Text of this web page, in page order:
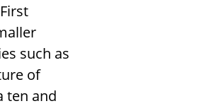
such as
of
ten and